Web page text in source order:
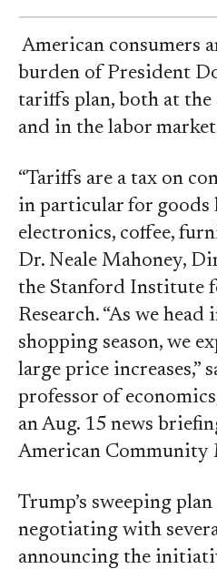
American consumers
burden of President
tariffs plan, both at the
and in the labor
“Tariffs are a tax on
in particular for goods
electronics, coffee,
Dr. Neale Mahoney,
the Stanford Institute
Research. “As we
shopping season, we
large price increases,”
professor of
an Aug. 15 news
American Community
Trump’s sweeping
negotiating with
announcing the